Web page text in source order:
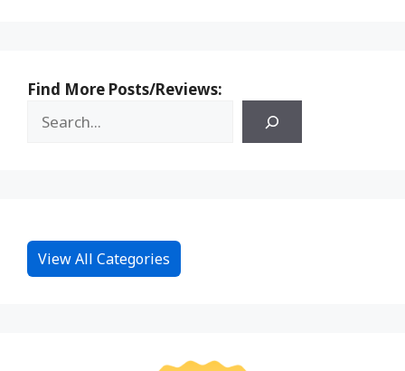
Find More Posts/Reviews:
View All Categories